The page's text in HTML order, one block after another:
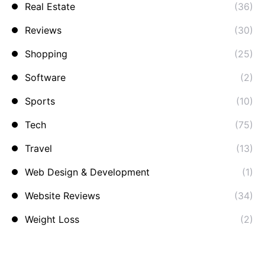
Real Estate
(36)
Reviews
(30)
Shopping
(25)
Software
(2)
Sports
(10)
Tech
(75)
Travel
(13)
Web Design & Development
(1)
Website Reviews
(34)
Weight Loss
(2)